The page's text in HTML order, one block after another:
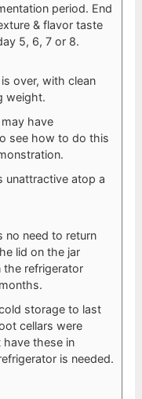
period. End
& flavor taste
5, 6, 7 or 8.
over, with clean
weight.
have
see how to do this
atop a
no need to return
lid on the jar
the refrigerator
storage to last
cellars were
these in
is needed.